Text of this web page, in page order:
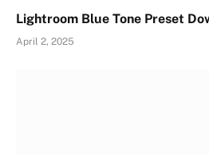
Lightroom Blue Tone Preset
April 2, 2025